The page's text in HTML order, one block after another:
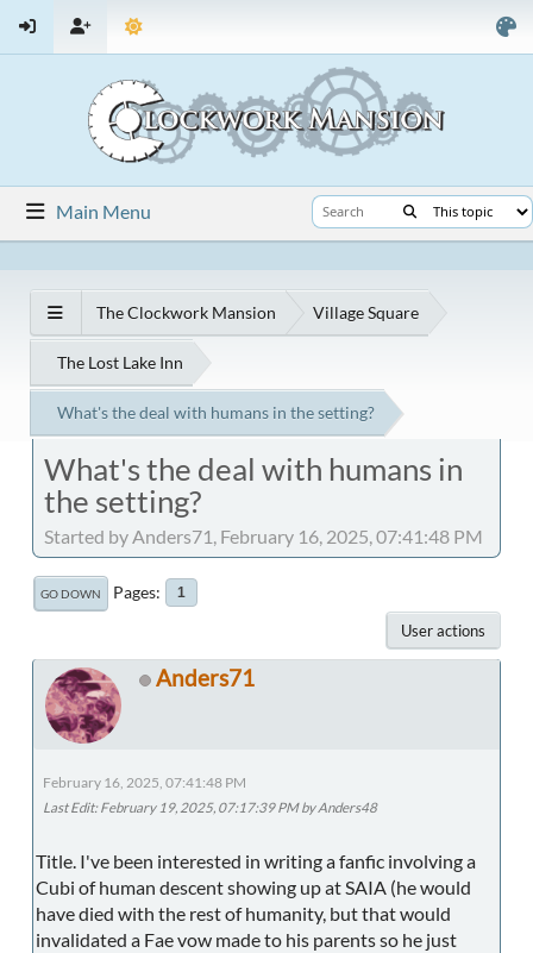
Main Menu
The Clockwork Mansion Village Square
The Lost Lake Inn
What's the deal with humans in the setting?
What's the deal with humans in
the setting?
Started by Anders71, February 16, 2025, 07:41:48 PM
GO DOWN Pages 1
User actions
Anders71
February 16, 2025, 07:41:48 PM
Last Edit: February 19, 2025, 07:17:39 PM by Anders48
Title. I've been interested in writing a fanfic involving a
Cubi of human descent showing up at SAIA (he would
have died with the rest of humanity, but that would
invalidated a Fae vow made to his parents so he just